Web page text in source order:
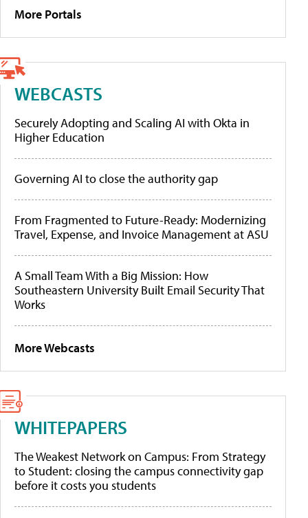
More Portals
WEBCASTS
Securely Adopting and Scaling AI with Okta in
Higher Education
Governing AI to close the authority gap
From Fragmented to Future-Ready: Modernizing
Travel, Expense, and Invoice Management at ASU
A Small Team With a Big Mission: How
Southeastern University Built Email Security That
Works
More Webcasts
WHITEPAPERS
The Weakest Network on Campus: From Strategy
to Student: closing the campus connectivity gap
before it costs you students